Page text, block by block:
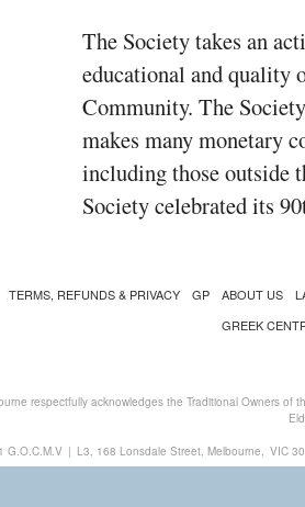
The Society takes an
educational and quality
Community. The
makes many monetary
including those outside
Society celebrated its
TERMS, REFUNDS & PRIVACY GP ABOUT US
GREEK
respectfully acknowledges the Traditional Owners
G.O.C.M.V | L3, 168 Lonsdale Street, Melbourne, VIC